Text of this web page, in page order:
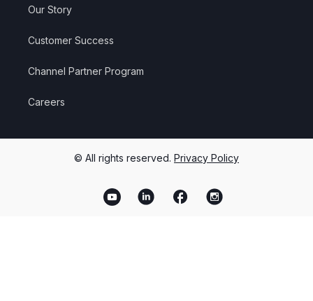
Our Story
Customer Success
Channel Partner Program
Careers
© All rights reserved. Privacy Policy